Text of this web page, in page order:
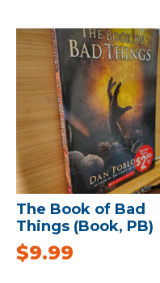
The Book of Bad
Things (Book, PB)
$9.99